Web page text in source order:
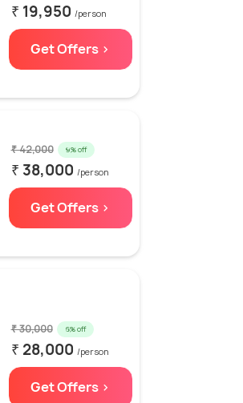
₹ 19,950 /person
Get Offers >
₹ 42,000 9% off
₹ 38,000 /person
Get Offers >
₹ 30,000 6% off
₹ 28,000 /person
Get Offers >